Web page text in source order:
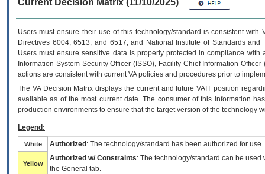
Users must ensure their use of this technology/standard is consistent
Directives 6004, 6513, and 6517; and National Institute of Standards
Users must ensure sensitive data is properly protected in compliance
Information System Security Officer (ISSO), Facility Chief Information
actions are consistent with current VA policies and procedures prior to
The VADecision Matrix displays the current and futureVA IT position
available as of the most current date. The consumer of this information
production environments to ensure that the target version of the technology
Legend:
White Authorized : The technology/standard has been authorized for use.
Yellow
Authorized w/ Constraints: The technology/standard can be
the General tab.